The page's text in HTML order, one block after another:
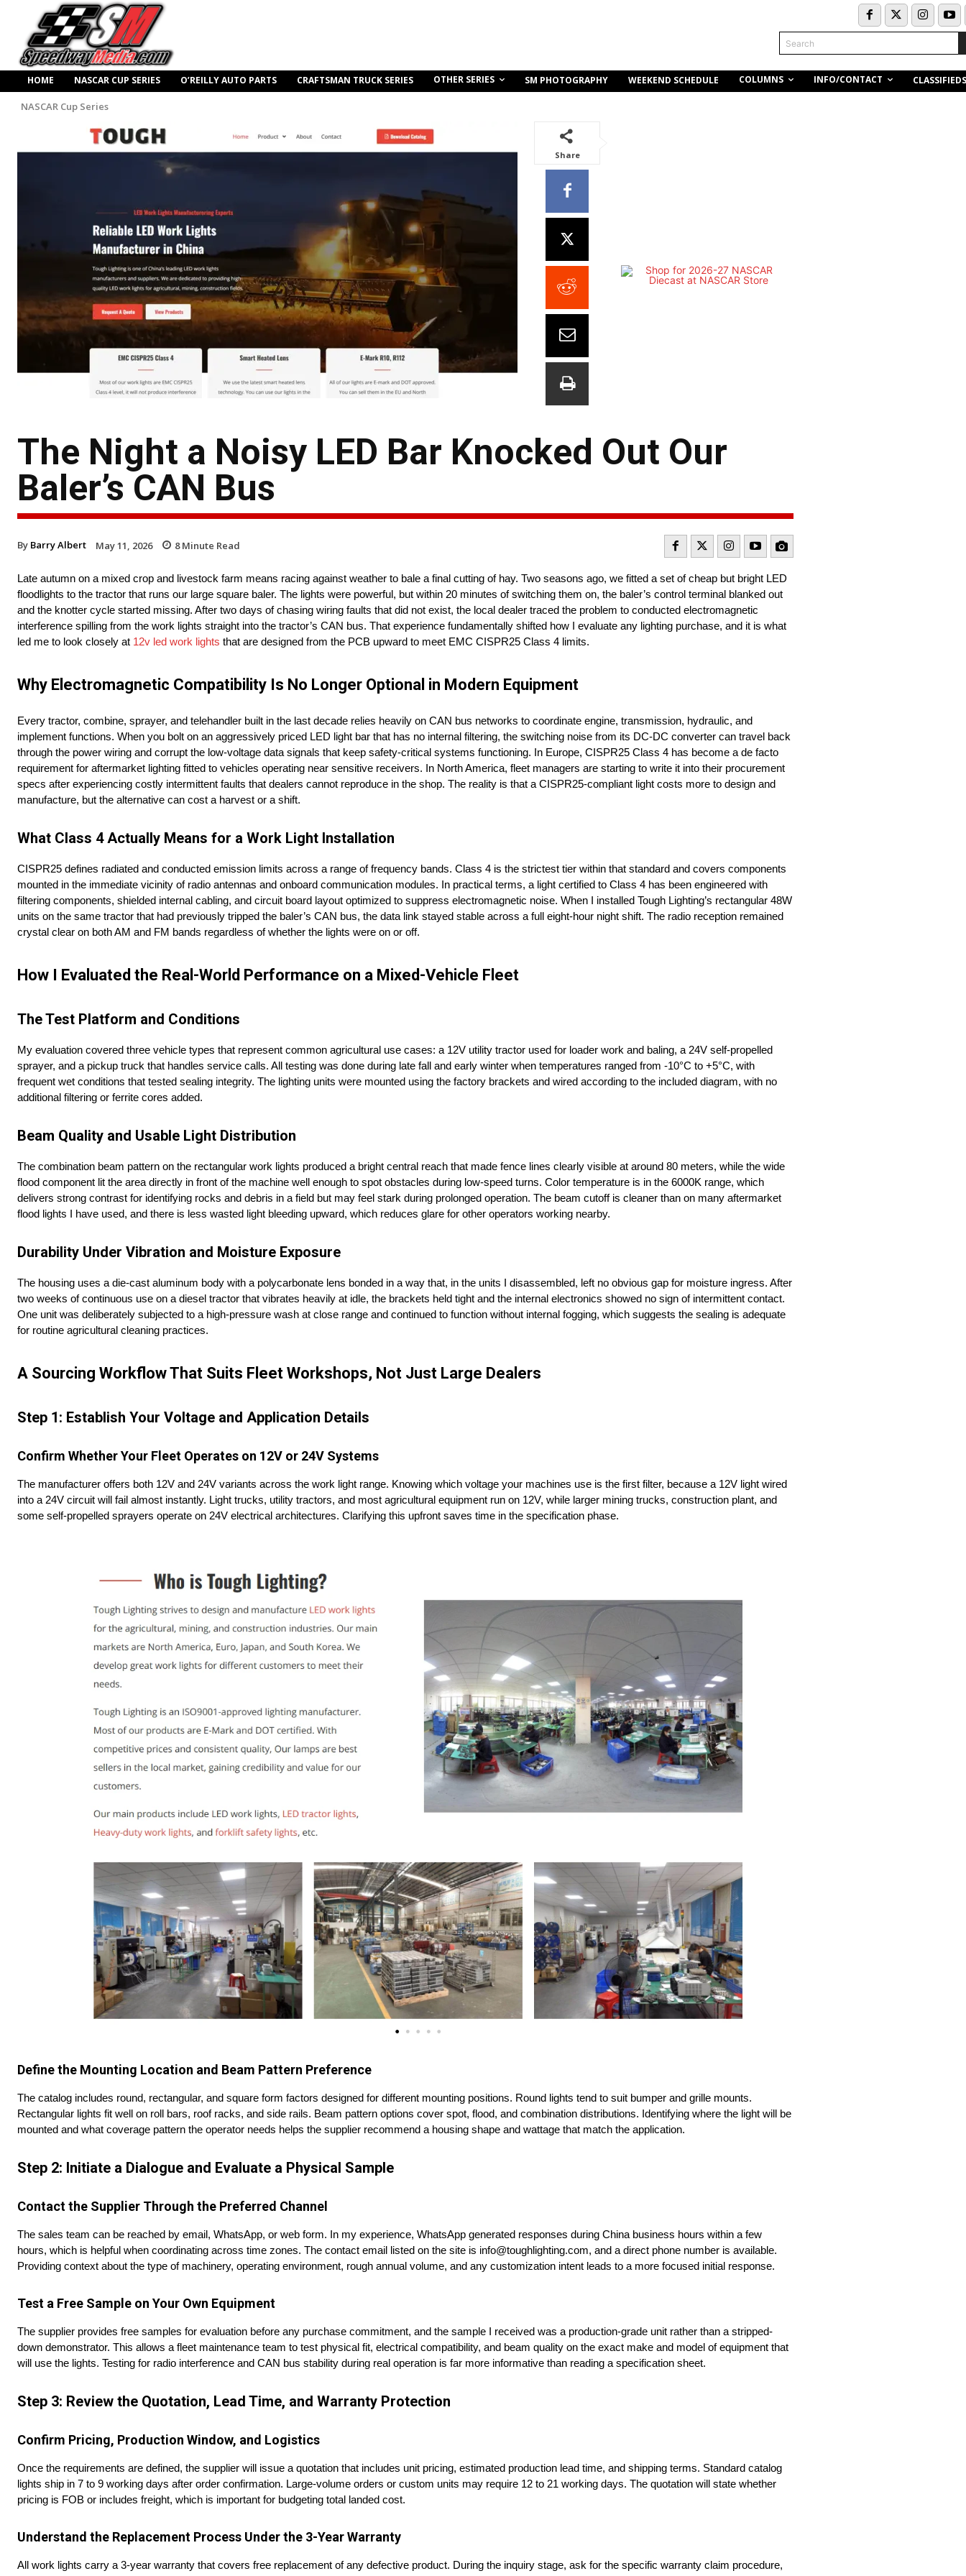
Search
HOME NASCAR CUP SERIES O’REILLY AUTO PARTS CRAFTSMAN TRUCK SERIES OTHER SERIES SM PHOTOGRAPHY WEEKEND SCHEDULE COLUMNS INFO/CONTACT CLASSIFIEDS
NASCAR Cup Series
Share
The Night a Noisy LED Bar Knocked Out Our
Baler’s CAN Bus
By Barry Albert May 11, 2026 8Minute Read
Late autumn on a mixed crop and livestock farm means racing against weather to bale a final cutting of hay. Two seasons ago, we fitted a set of cheap but bright LED
floodlights to the tractor that runs our large square baler. The lights were powerful, but within 20 minutes of switching them on, the baler’s control terminal blanked out
and the knotter cycle started missing. After two days of chasing wiring faults that did not exist, the local dealer traced the problem to conducted electromagnetic
interference spilling from the work lights straight into the tractor’s CAN bus. That experience fundamentally shifted how I evaluate any lighting purchase, and it is what
led me to look closely at 12v led work lights that are designed from the PCB upward to meet EMC CISPR25 Class 4 limits. ​​​​​​​
Why Electromagnetic Compatibility Is No Longer Optional in Modern Equipment
Every tractor, combine, sprayer, and telehandler built in the last decade relies heavily on CAN bus networks to coordinate engine, transmission, hydraulic, and
implement functions. When you bolt on an aggressively priced LED light bar that has no internal filtering, the switching noise from its DC-DC converter can travel back
through the power wiring and corrupt the low-voltage data signals that keep safety-critical systems functioning. In Europe, CISPR25 Class 4 has become a de facto
requirement for aftermarket lighting fitted to vehicles operating near sensitive receivers. In North America, fleet managers are starting to write it into their procurement
specs after experiencing costly intermittent faults that dealers cannot reproduce in the shop. The reality is that a CISPR25-compliant light costs more to design and
manufacture, but the alternative can cost a harvest or a shift.
What Class 4 Actually Means for a Work Light Installation
CISPR25 defines radiated and conducted emission limits across a range of frequency bands. Class 4 is the strictest tier within that standard and covers components
mounted in the immediate vicinity of radio antennas and onboard communication modules. In practical terms, a light certified to Class 4 has been engineered with
filtering components, shielded internal cabling, and circuit board layout optimized to suppress electromagnetic noise. When I installed Tough Lighting’s rectangular 48W
units on the same tractor that had previously tripped the baler’s CAN bus, the data link stayed stable across a full eight-hour night shift. The radio reception remained
crystal clear on both AM and FM bands regardless of whether the lights were on or off.
How I Evaluated the Real-World Performance on a Mixed-Vehicle Fleet
The Test Platform and Conditions
My evaluation covered three vehicle types that represent common agricultural use cases: a 12V utility tractor used for loader work and baling, a 24V self-propelled
sprayer, and a pickup truck that handles service calls. All testing was done during late fall and early winter when temperatures ranged from -10°C to +5°C, with
frequent wet conditions that tested sealing integrity. The lighting units were mounted using the factory brackets and wired according to the included diagram, with no
additional filtering or ferrite cores added.
Beam Quality and Usable Light Distribution
The combination beam pattern on the rectangular work lights produced a bright central reach that made fence lines clearly visible at around 80 meters, while the wide
flood component lit the area directly in front of the machine well enough to spot obstacles during low-speed turns. Color temperature is in the 6000K range, which
delivers strong contrast for identifying rocks and debris in a field but may feel stark during prolonged operation. The beam cutoff is cleaner than on many aftermarket
flood lights I have used, and there is less wasted light bleeding upward, which reduces glare for other operators working nearby.
Durability Under Vibration and Moisture Exposure
The housing uses a die-cast aluminum body with a polycarbonate lens bonded in a way that, in the units I disassembled, left no obvious gap for moisture ingress. After
two weeks of continuous use on a diesel tractor that vibrates heavily at idle, the brackets held tight and the internal electronics showed no sign of intermittent contact.
One unit was deliberately subjected to a high-pressure wash at close range and continued to function without internal fogging, which suggests the sealing is adequate
for routine agricultural cleaning practices.
A Sourcing Workflow That Suits Fleet Workshops, Not Just Large Dealers
Step 1: Establish Your Voltage and Application Details
Confirm Whether Your Fleet Operates on 12V or 24V Systems
The manufacturer offers both 12V and 24V variants across the work light range. Knowing which voltage your machines use is the first filter, because a 12V light wired
into a 24V circuit will fail almost instantly. Light trucks, utility tractors, and most agricultural equipment run on 12V, while larger mining trucks, construction plant, and
some self-propelled sprayers operate on 24V electrical architectures. Clarifying this upfront saves time in the specification phase.
Define the Mounting Location and Beam Pattern Preference
The catalog includes round, rectangular, and square form factors designed for different mounting positions. Round lights tend to suit bumper and grille mounts.
Rectangular lights fit well on roll bars, roof racks, and side rails. Beam pattern options cover spot, flood, and combination distributions. Identifying where the light will be
mounted and what coverage pattern the operator needs helps the supplier recommend a housing shape and wattage that match the application.
Step 2: Initiate a Dialogue and Evaluate a Physical Sample
Contact the Supplier Through the Preferred Channel
The sales team can be reached by email, WhatsApp, or web form. In my experience, WhatsApp generated responses during China business hours within a few
hours, which is helpful when coordinating across time zones. The contact email listed on the site is info@toughlighting.com, and a direct phone number is available.
Providing context about the type of machinery, operating environment, rough annual volume, and any customization intent leads to a more focused initial response.
Test a Free Sample on Your Own Equipment
The supplier provides free samples for evaluation before any purchase commitment, and the sample I received was a production-grade unit rather than a stripped-
down demonstrator. This allows a fleet maintenance team to test physical fit, electrical compatibility, and beam quality on the exact make and model of equipment that
will use the lights. Testing for radio interference and CAN bus stability during real operation is far more informative than reading a specification sheet.
Step 3: Review the Quotation, Lead Time, and Warranty Protection
Confirm Pricing, Production Window, and Logistics
Once the requirements are defined, the supplier will issue a quotation that includes unit pricing, estimated production lead time, and shipping terms. Standard catalog
lights ship in 7 to 9 working days after order confirmation. Large-volume orders or custom units may require 12 to 21 working days. The quotation will state whether
pricing is FOB or includes freight, which is important for budgeting total landed cost.
Understand the Replacement Process Under the 3-Year Warranty
All work lights carry a 3-year warranty that covers free replacement of any defective product. During the inquiry stage, ask for the specific warranty claim procedure,